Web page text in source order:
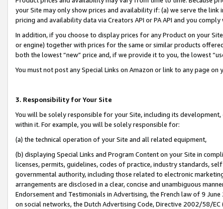
your Site may only show prices and availability if: (a) we serve the
pricing and availability data via Creators API or PA API and you
In addition, if you choose to display prices for any Product on your
or engine) together with prices for the same or similar products
both the lowest “new” price and, if we provide it to you, the lowest
You must not post any Special Links on Amazon or link to any page
3. Responsibility for Your Site
You will be solely responsible for your Site, including its
within it. For example, you will be solely responsible for:
(a) the technical operation of your Site and all related equipment,
(b) displaying Special Links and Program Content on your Site in
licenses, permits, guidelines, codes of practice, industry standards,
governmental authority, including those related to electronic
arrangements are disclosed in a clear, concise and unambiguous
Endorsement and Testimonials in Advertising, the French law of 9
on social networks, the Dutch Advertising Code, Directive 2002/58/